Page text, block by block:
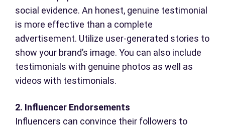
social evidence. An honest, genuine testimonial
is more effective than a complete
advertisement. Utilize user-generated stories to
show your brand’s image. You can also include
testimonials with genuine photos as well as
videos with testimonials.
2. Influencer Endorsements
Influencers can convince their followers to